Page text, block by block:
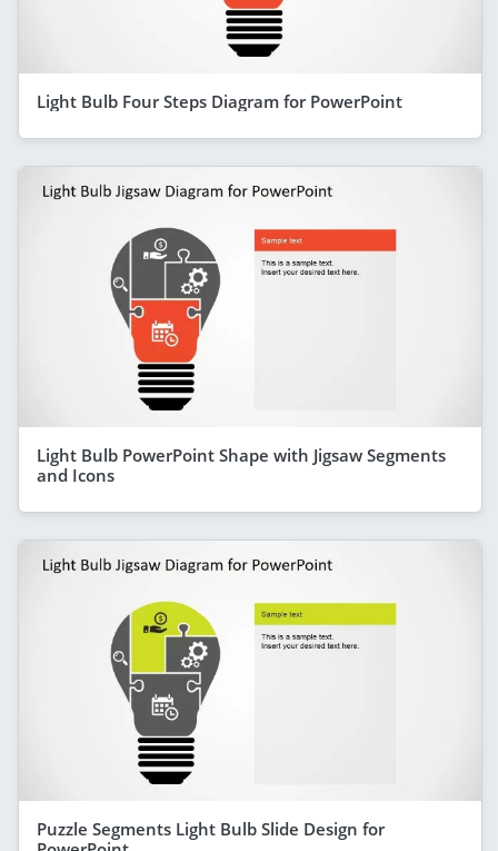
Light Bulb Four Steps Diagram for PowerPoint
Light Bulb PowerPoint Shape with Jigsaw Segments
and Icons
Puzzle Segments Light Bulb Slide Design for